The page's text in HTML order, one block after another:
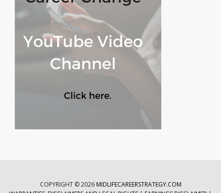
COPYRIGHT © 2026 MIDLIFECAREERSTRATEGY.COM